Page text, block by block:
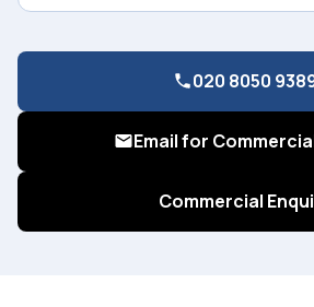
020 8050
Email for
Commercial